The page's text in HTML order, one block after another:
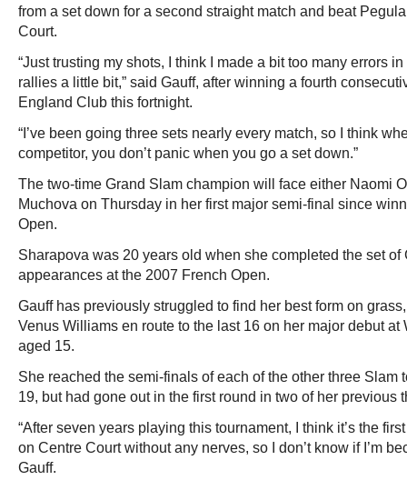
from a set down for a second straight match and beat
Court.
“Just trusting my shots, I think I made a bit too many errors
rallies a little bit,” said Gauff, after winning a fourth
England Club this fortnight.
“I’ve been going three sets nearly every match, so I think
competitor, you don’t panic when you go a set down.”
The two-time Grand Slam champion will face either Naomi
Muchova on Thursday in her first major semi-final since
Open.
Sharapova was 20 years old when she completed the set of
appearances at the 2007 French Open.
Gauff has previously struggled to find her best form on
Venus Williams en route to the last 16 on her major debut
aged 15.
She reached the semi-finals of each of the other three Slam
19, but had gone out in the first round in two of her previous
“After seven years playing this tournament, I think it’s the
on Centre Court without any nerves, so I don’t know if I’m
Gauff.